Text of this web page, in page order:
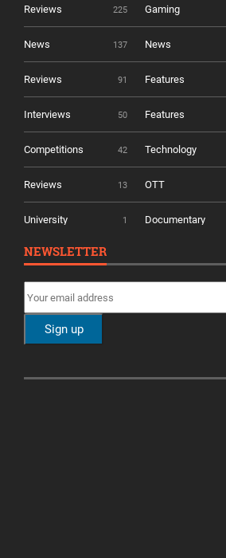
Reviews 225 Gaming
News 137 News
Reviews 91 Features
Interviews 50 Features
Competitions 42 Technology
Reviews 13 OTT
University 1 Documentary
NEWSLETTER